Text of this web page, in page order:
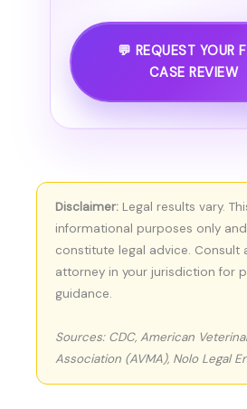
💬 REQUEST YOUR
CASE REVIEW
Disclaimer: Legal results vary.
informational purposes only
constitute legal advice. Consult
attorney in your jurisdiction for
guidance.
Sources: CDC, American
Association (AVMA), Nolo Legal